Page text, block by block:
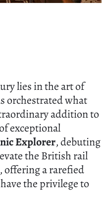
lies in the art of
orchestrated what
addition to
exceptional
Explorer, debuting
the British rail
offering a rarefied
the privilege to